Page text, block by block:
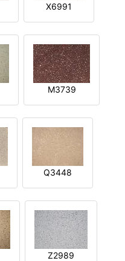
X6991
M3739
Q3448
Z2989